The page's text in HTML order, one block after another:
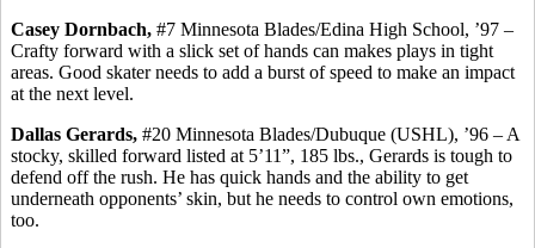
Casey Dornbach, #7 Minnesota Blades/Edina High School, ’97 –
Crafty forward with a slick set of hands can makes plays in tight
areas. Good skater needs to add a burst of speed to make an impact
at the next level.
Dallas Gerards, #20 Minnesota Blades/Dubuque (USHL), ’96 – A
stocky, skilled forward listed at 5’11”, 185 lbs., Gerards is tough to
defend off the rush. He has quick hands and the ability to get
underneath opponents’ skin, but he needs to control own emotions,
too.